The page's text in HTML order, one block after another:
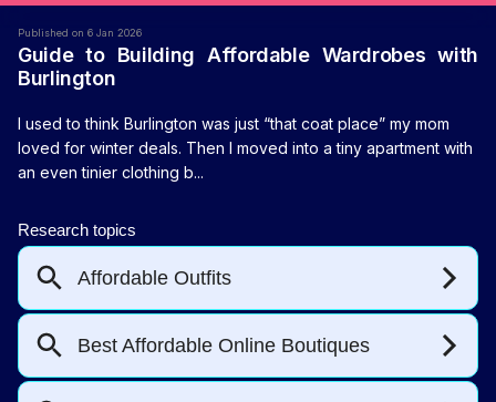
Published on 6 Jan 2026
Guide to Building Affordable Wardrobes with
Burlington
I used to think Burlington was just “that coat place” my mom
loved for winter deals. Then I moved into a tiny apartment with
an even tinier clothing b...